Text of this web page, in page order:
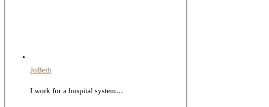
JoBeth
I work for a hospital system…